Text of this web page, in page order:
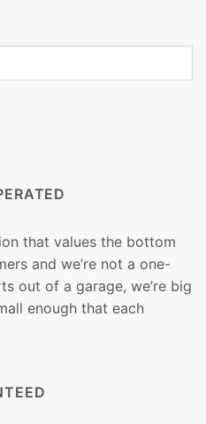
that values the bottom
and we’re not a one-
out of a garage, we’re big
enough that each